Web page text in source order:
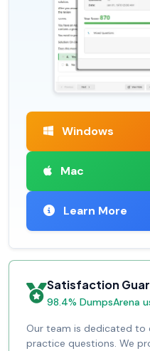
Windows
Mac
Learn More
Satisfaction
98.4% DumpsArena
Our team is dedicated
practice questions. We